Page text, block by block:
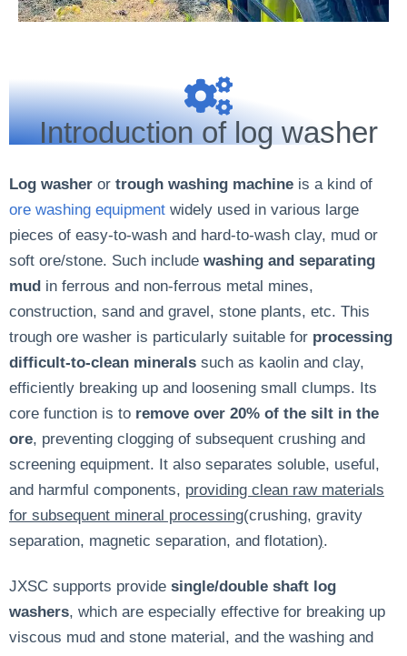
Introduction of log washer
Log washer or trough washing machine is a kind of
ore washing equipment widely used in various large
pieces of easy-to-wash and hard-to-wash clay, mud or
soft ore/stone. Such include washing and separating
mud in ferrous and non-ferrous metal mines,
construction, sand and gravel, stone plants, etc. This
trough ore washer is particularly suitable for processing
difficult-to-clean minerals such as kaolin and clay,
efficiently breaking up and loosening small clumps. Its
core function is to remove over 20% of the silt in the
ore, preventing clogging of subsequent crushing and
screening equipment. It also separates soluble, useful,
and harmful components, providing clean raw materials
for subsequent mineral processing(crushing, gravity
separation, magnetic separation, and flotation).
JXSC supports provide single/double shaft log
washers, which are especially effective for breaking up
viscous mud and stone material, and the washing and